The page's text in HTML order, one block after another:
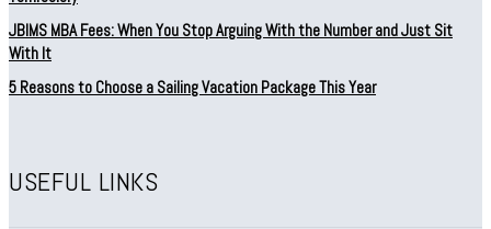
JBIMS MBA Fees: When You Stop Arguing With the Number and Just Sit
With It
5 Reasons to Choose a Sailing Vacation Package This Year
USEFUL LINKS